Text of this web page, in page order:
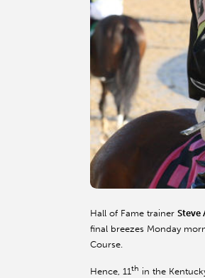
Hall of Fame trainer Steve
final breezes Monday
Course.
Hence, 11th in the